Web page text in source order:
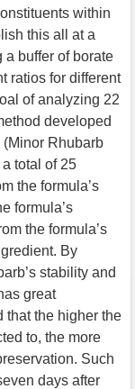
within
this all at a
a buffer of borate
ratios for different
of analyzing 22
developed
Rhubarb
total of 25
the formula’s
formula’s
the formula’s
By
stability and
great
that the higher the
to, the more
Such
days after